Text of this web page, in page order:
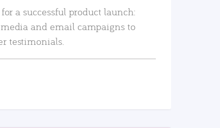
a successful product launch:
and email campaigns to
testimonials.